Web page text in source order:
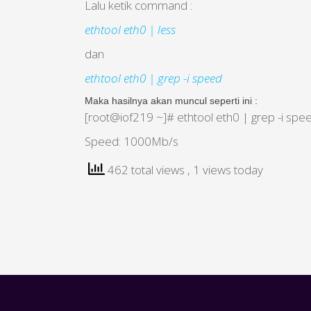
Lalu ketik command :
ethtool eth0 | less
dan
ethtool eth0 | grep -i speed
Maka hasilnya akan muncul seperti ini :
[root@iof219 ~]# ethtool eth0 | grep -i
Speed: 1000Mb/s
462 total views , 1 views today